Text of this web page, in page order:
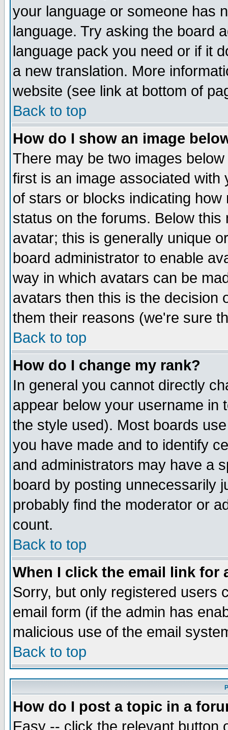
your language or someone has
language. Try asking the board
language pack you need or if it
a new translation. More
website (see link at bottom of
Back to top
How do I show an image
There may be two images
first is an image associated
of stars or blocks indicating
status on the forums. Below
avatar; this is generally unique
board administrator to enable
way in which avatars can be
avatars then this is the decision
them their reasons (we're sure
Back to top
How do I change my rank?
In general you cannot directly
appear below your username in
the style used). Most boards
you have made and to identify
and administrators may have a
board by posting unnecessarily
probably find the moderator or
count.
Back to top
When I click the email link for
Sorry, but only registered users
email form (if the admin has
malicious use of the email
Back to top
How do I post a topic in a
Easy -- click the relevant button